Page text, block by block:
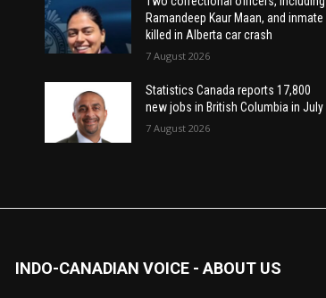
Ramandeep Kaur Maan, and inmate
killed in Alberta car crash
7 August 2026
Statistics Canada reports 17,800
new jobs in British Columbia in July
7 August 2026
INDO-CANADIAN VOICE - ABOUT US